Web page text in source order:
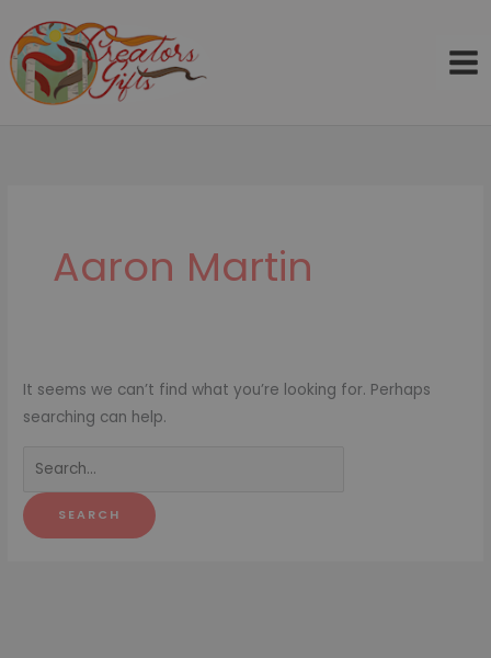
to
content
Aaron Martin
It seems we can’t find what you’re looking for. Perhaps
searching can help.